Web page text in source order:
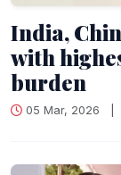
India,
with
burden
05 Mar, 2026